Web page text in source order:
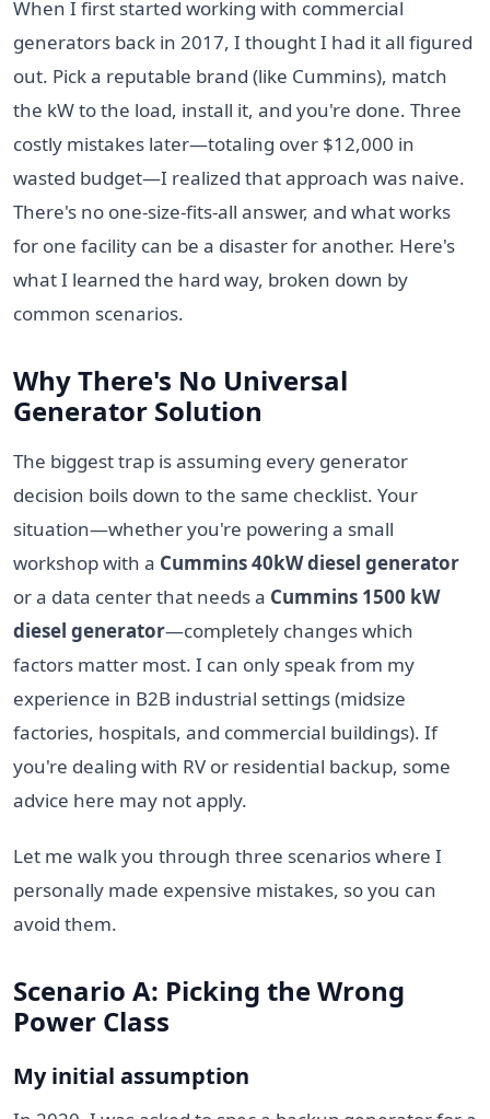
When I first started working with commercial
generators back in 2017, I thought I had it all figured
out. Pick a reputable brand (like Cummins), match
the kW to the load, install it, and you're done. Three
costly mistakes later—totaling over $12,000 in
wasted budget—I realized that approach was naive.
There's no one-size-fits-all answer, and what works
for one facility can be a disaster for another. Here's
what I learned the hard way, broken down by
common scenarios.
Why There's No Universal
Generator Solution
The biggest trap is assuming every generator
decision boils down to the same checklist. Your
situation—whether you're powering a small
workshop with a Cummins 40kW diesel generator
or a data center that needs a Cummins 1500 kW
diesel generator—completely changes which
factors matter most. I can only speak from my
experience in B2B industrial settings (midsize
factories, hospitals, and commercial buildings). If
you're dealing with RV or residential backup, some
advice here may not apply.
Let me walk you through three scenarios where I
personally made expensive mistakes, so you can
avoid them.
Scenario A: Picking the Wrong
Power Class
My initial assumption